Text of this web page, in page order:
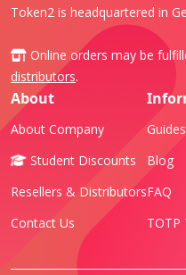
Token2 is headquartered in
Online orders may be
distributors.
About
About Company
Student Discounts
Resellers & Distributors
Contact Us
Guides
Blog
FAQ
TOTP